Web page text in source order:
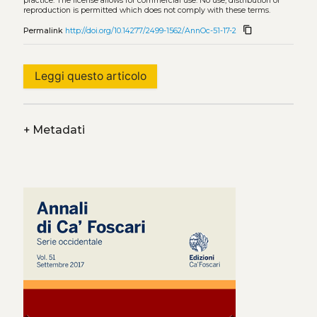
reproduction is permitted which does not comply with these terms.
Permalink http://doi.org/10.14277/2499-1562/AnnOc-51-17-2 content_copy
Leggi questo articolo
+Metadati